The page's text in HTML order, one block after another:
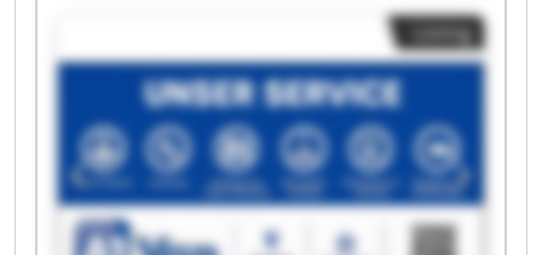
Machines Van Rooij Grafische Machines Van
Rooij Grafische Machines Van Rooij Grafische
Machines Van Rooij Grafische Machines Van
Rooij Grafische Machines Van Rooij Grafische
Machines Van Rooij Grafische Machines Van
Rooij Grafische Machines Van Rooij Grafische
Machines Van Rooij Grafische Machines Van
Rooij Grafische Machines Van Rooij Grafische
Machines Van Rooij Grafische Machines Van
Rooij Grafische Machines
Listing